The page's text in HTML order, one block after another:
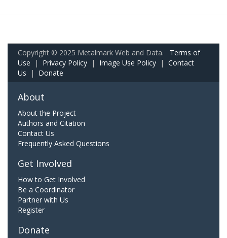
Copyright © 2025 Metalmark Web and Data. Terms of
Use | Privacy Policy | Image Use Policy | Contact
Us | Donate
About
About the Project
Authors and Citation
Contact Us
Frequently Asked Questions
Get Involved
How to Get Involved
Be a Coordinator
Partner with Us
Register
Donate